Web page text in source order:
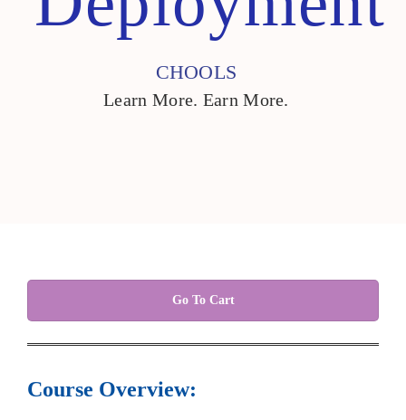
CHOOLS
Learn More. Earn More.
Go To Cart
Course Overview: